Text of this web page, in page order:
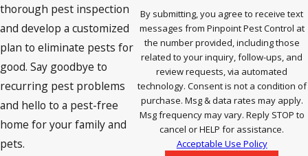
thorough pest inspection
and develop a customized
plan to eliminate pests for
good. Say goodbye to
recurring pest problems
and hello to a pest-free
home for your family and
pets.
By submitting, you agree to receive text
messages from Pinpoint Pest Control at
the number provided, including those
related to your inquiry, follow-ups, and
review requests, via automated
technology. Consent is not a condition of
purchase. Msg & data rates may apply.
Msg frequency may vary. Reply STOP to
cancel or HELP for assistance.
Acceptable Use Policy